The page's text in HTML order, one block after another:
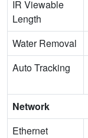
IR Viewable
Length
Water Removal
Auto Tracking
Network
Ethernet